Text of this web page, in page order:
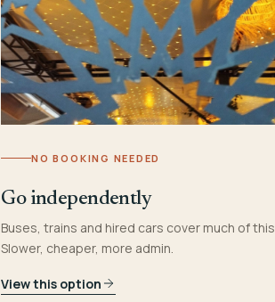
NO BOOKING NEEDED
Go independently
Buses, trains and hired cars cover much of this.
Slower, cheaper, more admin.
View this option